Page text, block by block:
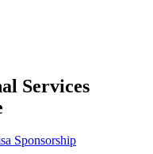
Services
Sponsorship